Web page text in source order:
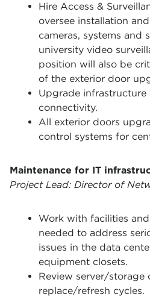
Hire Access &
oversee installation
cameras, systems and
university video
position will also be
of the exterior door
Upgrade
connectivity.
All exterior doors
control systems for
Maintenance for IT
Project Lead: Director of
Work with facilities
needed to address
issues in the data
equipment closets.
Review server/storage
replace/refresh cycles.